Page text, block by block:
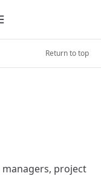
Return to top
project